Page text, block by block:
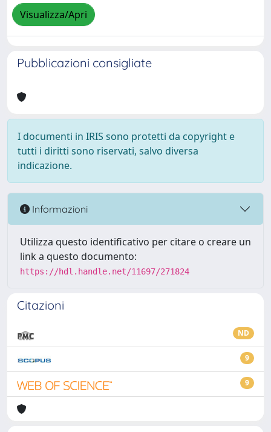
Visualizza/Apri
Pubblicazioni consigliate
I documenti in IRIS sono protetti da copyright e
tutti i diritti sono riservati, salvo diversa
indicazione.
Informazioni
Utilizza questo identificativo per citare o creare un
link a questo documento:
https://hdl.handle.net/11697/271824
Citazioni
ND
9
9